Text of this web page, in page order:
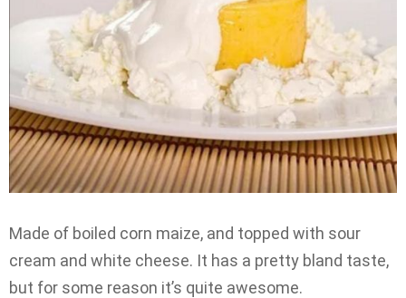
Made of boiled corn maize, and topped with sour
cream and white cheese. It has a pretty bland taste,
but for some reason it’s quite awesome.